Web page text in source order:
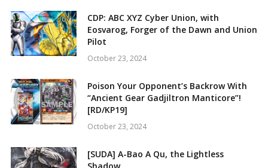
CDP: ABC XYZ Cyber Union, with
Eosvarog, Forger of the Dawn and Union
Pilot
October 23, 2024
Poison Your Opponent’s Backrow With
“Ancient Gear Gadjiltron Manticore”!
[RD/KP19]
October 23, 2024
[SUDA] A-Bao A Qu, the Lightless
Shadow